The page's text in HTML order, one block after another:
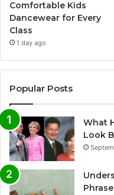
Comfortable Kids
Dancewear for Every
Class
1 day ago
Popular Posts
What
Look